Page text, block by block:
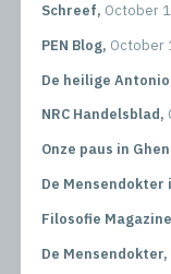
Schreef, October
PEN Blog, October
De heilige
NRC Handelsblad,
Onze paus in
De Mensendokter
Filosofie
De Mensendokter,